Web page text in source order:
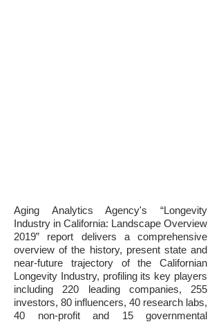
Aging Analytics Agency's “Longevity
Industry in California: Landscape Overview
2019” report delivers a comprehensive
overview of the history, present state and
near-future trajectory of the Californian
Longevity Industry, profiling its key players
including 220 leading companies, 255
investors, 80 influencers, 40 research labs,
40 non-profit and 15 governmental